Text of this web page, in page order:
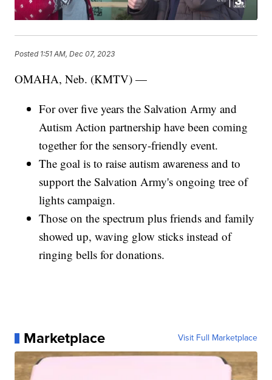
Posted 1:51 AM, Dec 07, 2023
OMAHA, Neb. (KMTV) —
For over five years the Salvation Army and
Autism Action partnership have been coming
together for the sensory-friendly event.
The goal is to raise autism awareness and to
support the Salvation Army's ongoing tree of
lights campaign.
Those on the spectrum plus friends and family
showed up, waving glow sticks instead of
ringing bells for donations.
Marketplace Visit Full Marketplace